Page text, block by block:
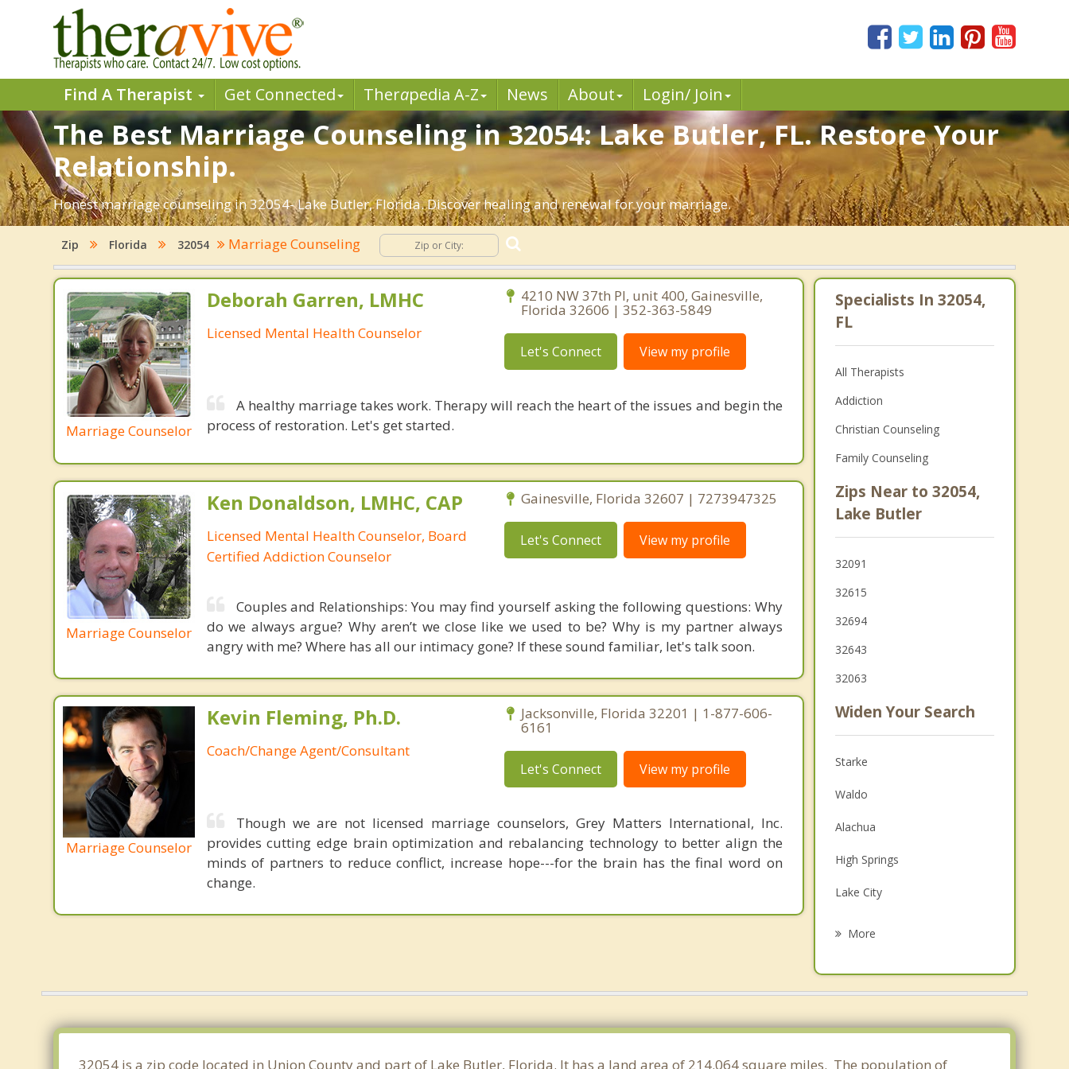
Find A Therapist Get Connected Therapedia A-Z News About Login/ Join
The Best Marriage Counseling in 32054: Lake Butler, FL. Restore Your
Relationship.
Honest marriage counseling in 32054- Lake Butler, Florida. Discover healing and renewal for your marriage.
Zip Florida 32054 Marriage Counseling
Marriage Counselor
Deborah Garren, LMHC
Licensed Mental Health Counselor
4210 NW 37th Pl, unit 400, Gainesville,
Florida 32606 | 352-363-5849
Let's Connect View my profile
A healthy marriage takes work. Therapy will reach the heart of the issues and begin the
process of restoration. Let's get started.
Marriage Counselor
Ken Donaldson, LMHC, CAP
Licensed Mental Health Counselor, Board
Certified Addiction Counselor
Gainesville, Florida 32607 | 7273947325
Let's Connect View my profile
Couples and Relationships: You may find yourself asking the following questions: Why
do we always argue? Why aren’t we close like we used to be? Why is my partner always
angry with me? Where has all our intimacy gone? If these sound familiar, let's talk soon.
Marriage Counselor
Kevin Fleming, Ph.D.
Coach/Change Agent/Consultant
Jacksonville, Florida 32201 | 1-877-606-
6161
Let's Connect View my profile
Though we are not licensed marriage counselors, Grey Matters International, Inc.
provides cutting edge brain optimization and rebalancing technology to better align the
minds of partners to reduce conflict, increase hope---for the brain has the final word on
change.
Specialists In 32054,
FL
All Therapists
Addiction
Christian Counseling
Family Counseling
Zips Near to 32054,
Lake Butler
32091
32615
32694
32643
32063
Widen Your Search
Starke
Waldo
Alachua
High Springs
Lake City
Gainesville
Middleburg
More
32054 is a zip code located in Union County and part of Lake Butler, Florida. It has a land area of 214.064 square miles. The population of